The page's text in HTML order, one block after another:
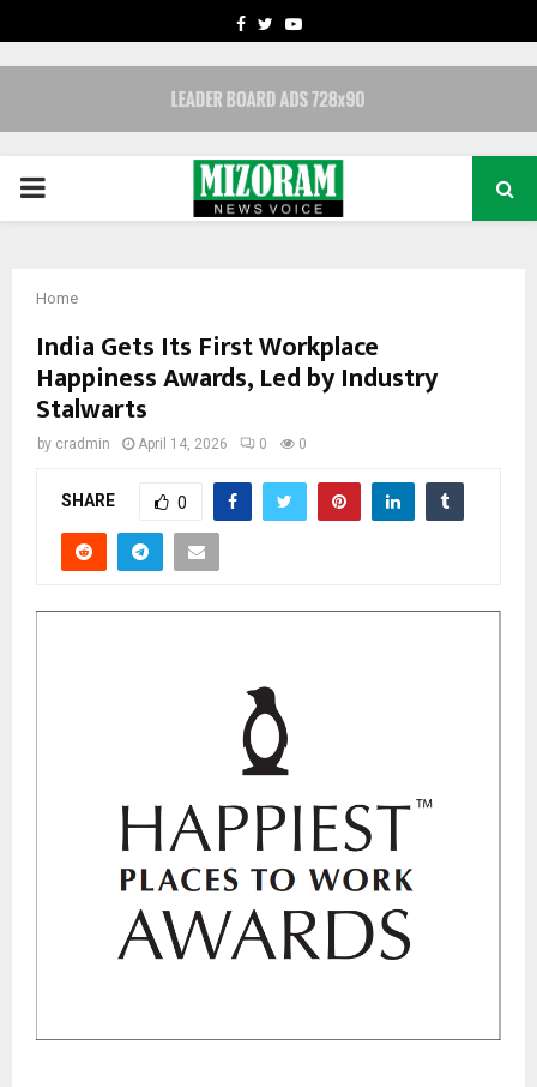
FACEBOOK
TWITTERYOUTUBE
PRIMARY
Home
India Gets Its First Workplace
Happiness Awards, Led by Industry
Stalwarts
by cradmin April 14, 2026 0 0
SHARE 0